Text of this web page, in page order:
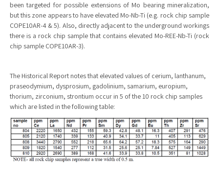
been targeted for possible extensions of Mo bearing mineralization,
but this zone appears to have elevated Mo-Nb-Ti (e.g. rock chip sample
COPE10AR-4 & 5). Also, directly adjacent to the underground workings
there is a rock chip sample that contains elevated Mo-REE-Nb-Ti (rock
chip sample COPE10AR-3).
The Historical Report notes that elevated values of cerium, lanthanum,
praseodymium, dysprosium, gadolinium, samarium, europium,
thorium, zirconium, strontium occur in 5 of the 10 rock chip samples
which are listed in the following table: